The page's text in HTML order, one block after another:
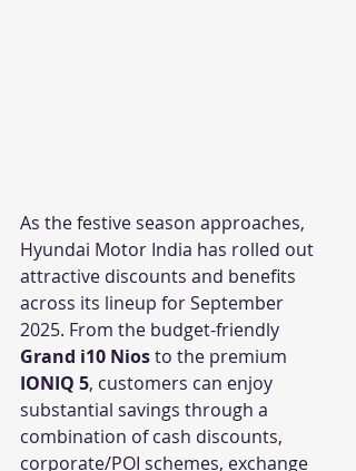
As the festive season approaches,
Hyundai Motor India has rolled out
attractive discounts and benefits
across its lineup for September
2025. From the budget-friendly
Grand i10 Nios to the premium
IONIQ 5, customers can enjoy
substantial savings through a
combination of cash discounts,
corporate/POI schemes, exchange